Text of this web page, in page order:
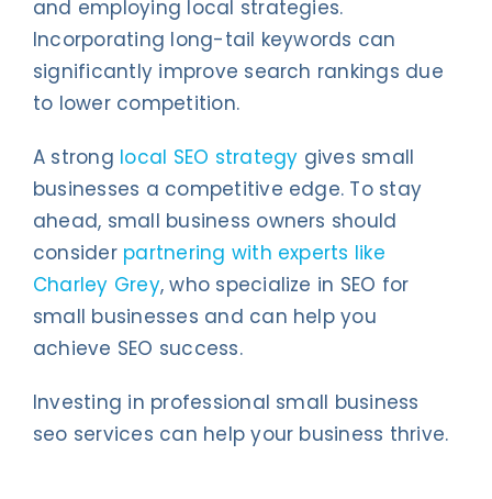
and employing local strategies.
Incorporating long-tail keywords can
significantly improve search rankings due
to lower competition.
A strong local SEO strategy gives small
businesses a competitive edge. To stay
ahead, small business owners should
consider partnering with experts like
Charley Grey, who specialize in SEO for
small businesses and can help you
achieve SEO success.
Investing in professional small business
seo services can help your business thrive.